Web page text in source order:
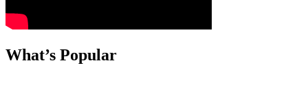
What’s Popular